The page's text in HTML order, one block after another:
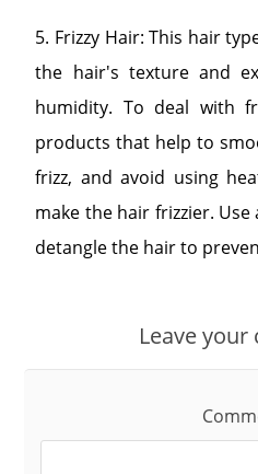
5. Frizzy Hair: This hair
the hair's texture and
humidity. To deal with
products that help to
frizz, and avoid using
make the hair frizzier.
detangle the hair to
Leave